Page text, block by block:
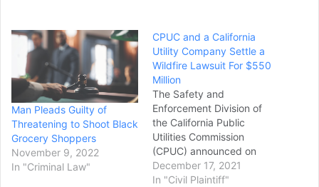
Man Pleads Guilty of
Threatening to Shoot Black
Grocery Shoppers
November 9, 2022
In "Criminal Law"
CPUC and a California
Utility Company Settle a
Wildfire Lawsuit For $550
Million
The Safety and
Enforcement Division of
the California Public
Utilities Commission
(CPUC) announced on
Thursday that they had
reached a settlement
December 17, 2021
In "Civil Plaintiff"